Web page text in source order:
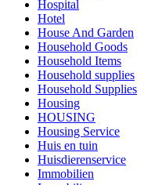
Hospital
Hotel
House And Garden
Household Goods
Household Items
Household supplies
Household Supplies
Housing
HOUSING
Housing Service
Huis en tuin
Huisdierenservice
Immobilien